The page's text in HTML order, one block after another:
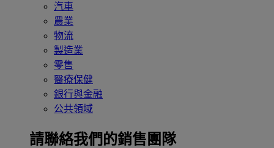
汽車
農業
物流
製造業
零售
醫療保健
銀行與金融
公共領域
請聯絡我們的銷售團隊